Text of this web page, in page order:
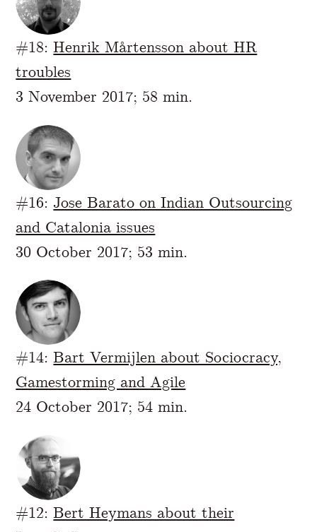
#18:Henrik Mårtensson about HR
troubles
3 November 2017; 58 min.
#16: Jose Barato on Indian Outsourcing
and Catalonia issues
30 October 2017; 53 min.
#14:Bart Vermijlen about Sociocracy,
Gamestorming and Agile
24 October 2017; 54 min.
#12:Bert Heymans about their